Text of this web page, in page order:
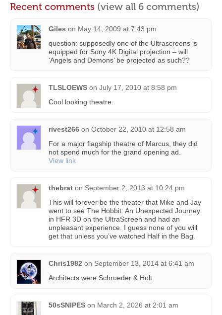
Recent comments (view all 6 comments)
Giles on May 14, 2009 at 7:43 pm
question: supposedly one of the Ultrascreens is
equipped for Sony 4K Digital projection – will
‘Angels and Demons’ be projected as such??
TLSLOEWS on July 17, 2010 at 8:58 pm
Cool looking theatre.
rivest266 on October 22, 2010 at 12:58 am
For a major flagship theatre of Marcus, they did
not spend much for the grand opening ad.
View link
thebrat on September 2, 2013 at 10:24 pm
This will forever be the theater that Mike and Jay
went to see The Hobbit: An Unexpected Journey
in HFR 3D on the UltraScreen and had an
unpleasant experience. I guess none of you will
get that unless you’ve watched Half in the Bag.
Chris1982 on September 13, 2014 at 6:41 am
Architects were Schroeder & Holt.
50sSNIPES on March 2, 2026 at 2:01 am